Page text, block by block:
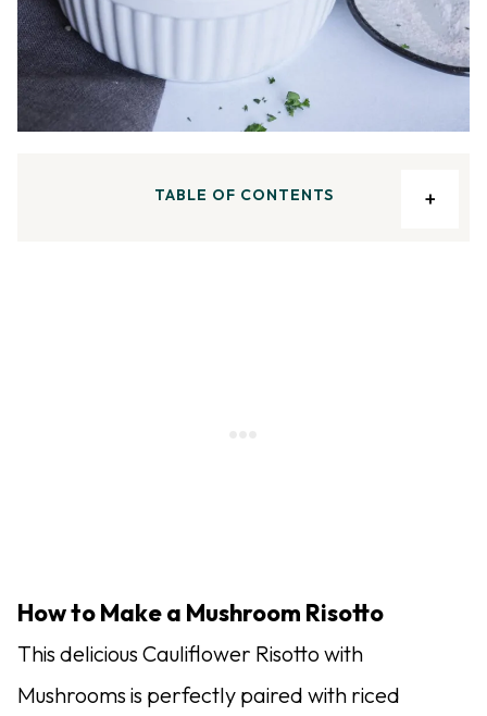
TABLE OF CONTENTS
How to Make a Mushroom Risotto
This delicious Cauliflower Risotto with
Mushrooms is perfectly paired with riced